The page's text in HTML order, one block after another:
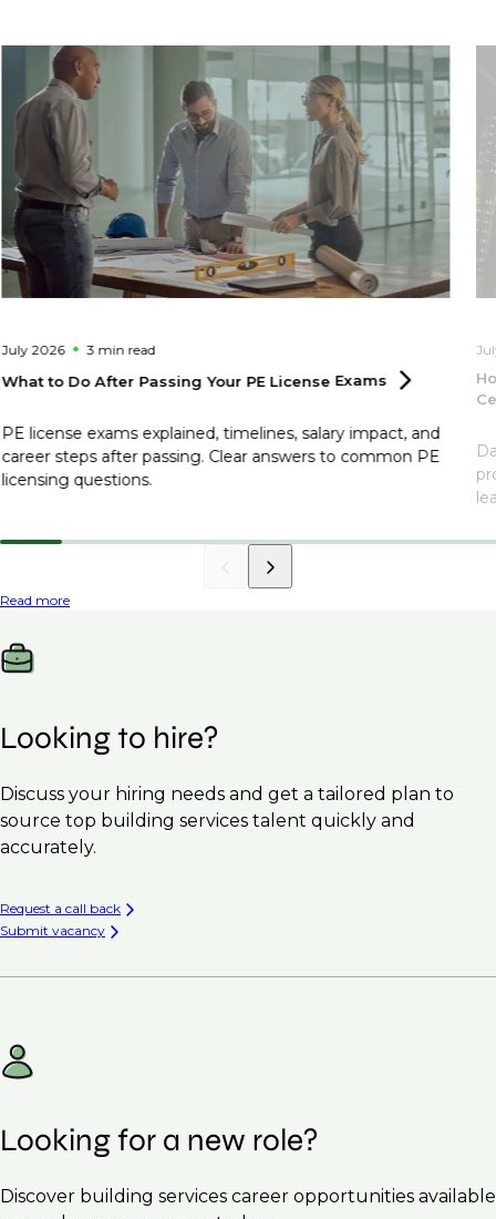
July 2026 3 min read
What to Do After Passing Your PE License Exams
PE license exams explained, timelines, salary impact, and
career steps after passing. Clear answers to common PE
licensing questions.
Read more
Looking to hire?
Discuss your hiring needs and get a tailored plan to
source top building services talent quickly and
accurately.
Request a call back
Submit vacancy
Looking for a new role?
Discover building services career opportunities available